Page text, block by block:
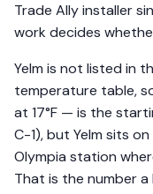
Trade Ally installer
work decides
Yelm is not listed in
temperature table,
at 17°F — is the
C-1), but Yelm sits
Olympia station
That is the number